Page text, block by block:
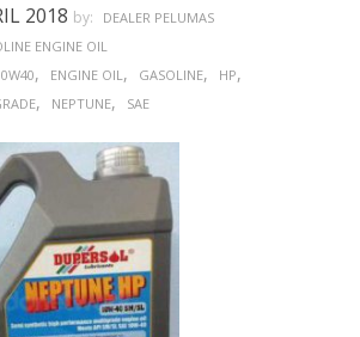
2018 by: DEALER PELUMAS
ENGINE OIL
, ENGINE OIL , GASOLINE, HP,
, NEPTUNE, SAE